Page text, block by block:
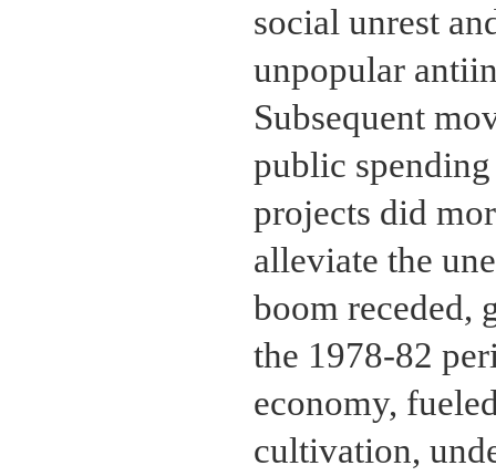
social unrest
unpopular
Subsequent
public
projects did
alleviate the
boom receded,
the 1978-82
economy,
cultivation,